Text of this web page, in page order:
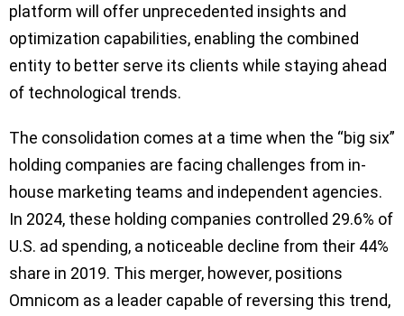
platform will offer unprecedented insights and
optimization capabilities, enabling the combined
entity to better serve its clients while staying ahead
of technological trends.
The consolidation comes at a time when the “big six”
holding companies are facing challenges from in-
house marketing teams and independent agencies.
In 2024, these holding companies controlled 29.6% of
U.S. ad spending, a noticeable decline from their 44%
share in 2019. This merger, however, positions
Omnicom as a leader capable of reversing this trend,